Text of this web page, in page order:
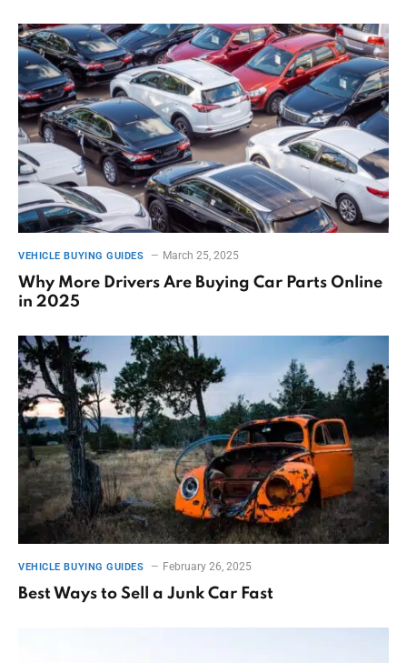
VEHICLE BUYING GUIDES March 25, 2025
Why More Drivers Are Buying Car Parts Online
in 2025
VEHICLE BUYING GUIDES February 26, 2025
Best Ways to Sell a Junk Car Fast